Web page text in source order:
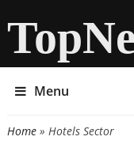
Menu
You are here
Home» Hotels Sector